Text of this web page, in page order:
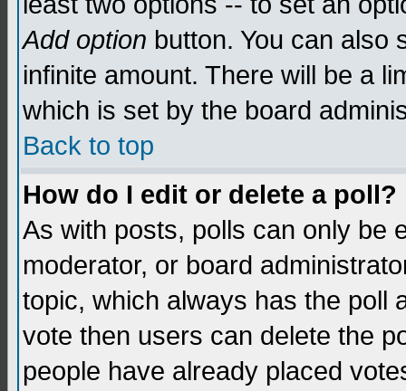
Add option button. You can also
infinite amount. There will be a
which is set by the board
Back to top
How do I edit or delete a poll?
As with posts, polls can only be
moderator, or board
topic, which always has the poll
vote then users can delete the
people have already placed